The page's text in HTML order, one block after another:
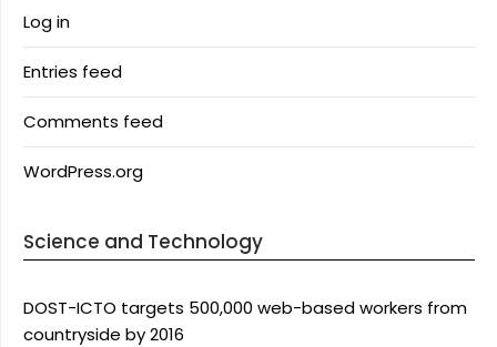
Log in
Entries feed
Comments feed
WordPress.org
Science and Technology
DOST-ICTO targets 500,000 web-based workers from
countryside by 2016